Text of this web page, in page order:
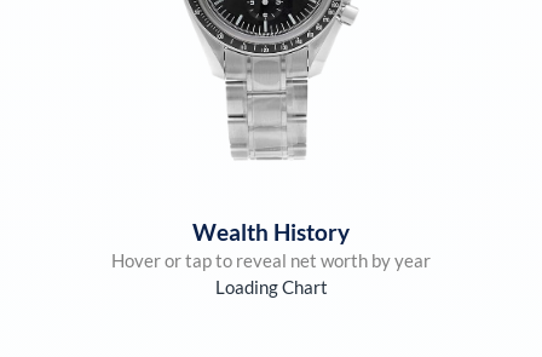
Wealth History
Hover or tap to reveal net worth by year
Loading Chart